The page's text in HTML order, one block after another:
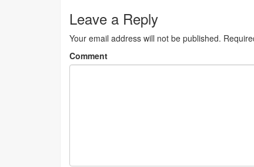
navigation
Leave a Reply
Your email address will not be published.
Comment